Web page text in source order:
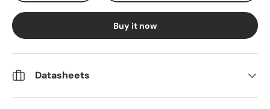
Buy it now
Datasheets